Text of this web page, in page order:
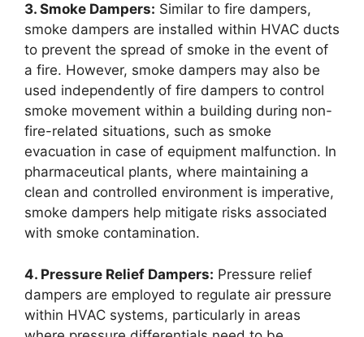
3. Smoke Dampers: Similar to fire dampers,
smoke dampers are installed within HVAC ducts
to prevent the spread of smoke in the event of
a fire. However, smoke dampers may also be
used independently of fire dampers to control
smoke movement within a building during non-
fire-related situations, such as smoke
evacuation in case of equipment malfunction. In
pharmaceutical plants, where maintaining a
clean and controlled environment is imperative,
smoke dampers help mitigate risks associated
with smoke contamination.
4. Pressure Relief Dampers: Pressure relief
dampers are employed to regulate air pressure
within HVAC systems, particularly in areas